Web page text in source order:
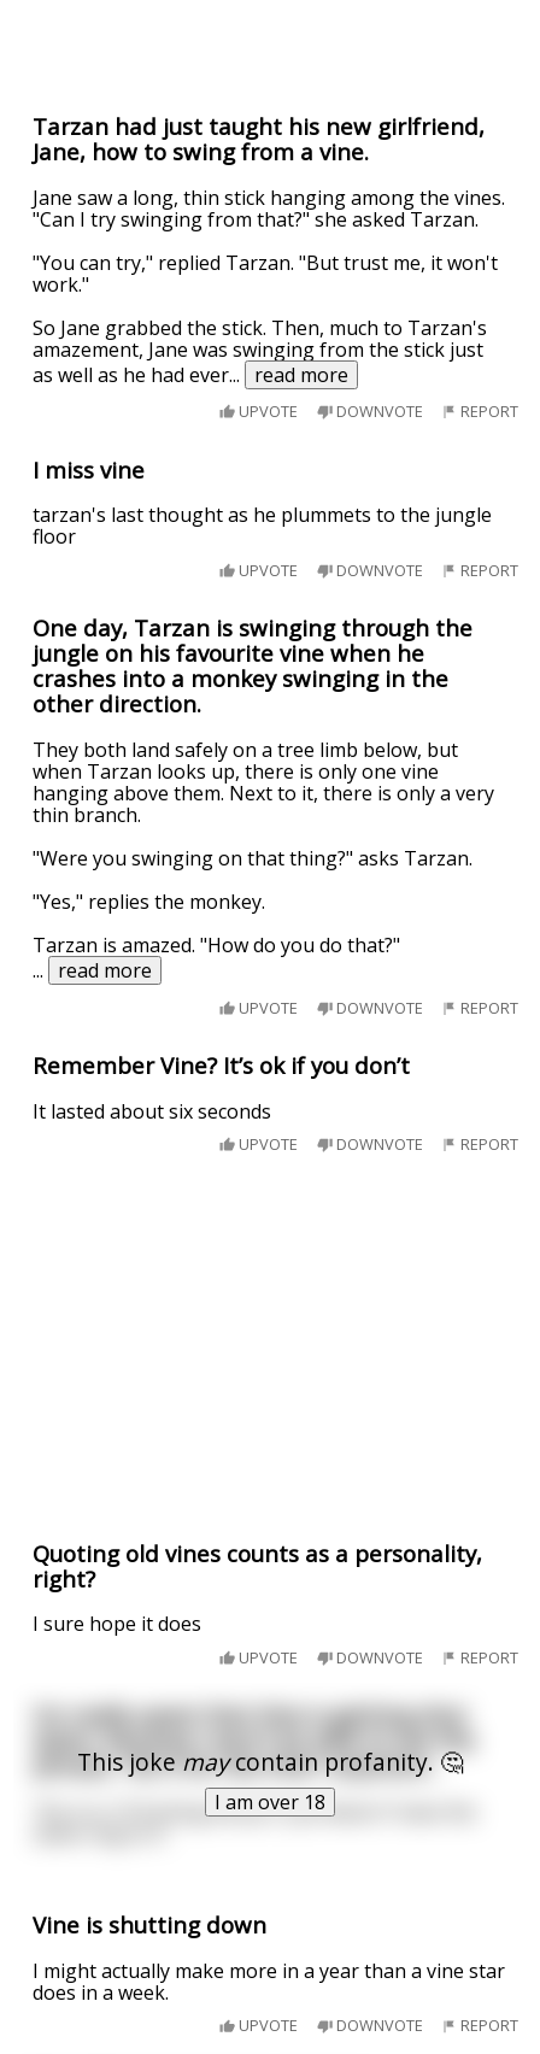
Tarzan had just taught his new girlfriend,
Jane, how to swing from a vine.
Jane saw a long, thin stick hanging among the vines.
"Can I try swinging from that?" she asked Tarzan.
"You can try," replied Tarzan. "But trust me, it won't
work."
So Jane grabbed the stick. Then, much to Tarzan's
amazement, Jane was swinging from the stick just
as well as he had ever... read more
UPVOTE DOWNVOTE REPORT
I miss vine
tarzan's last thought as he plummets to the jungle
floor
UPVOTE DOWNVOTE REPORT
One day, Tarzan is swinging through the
jungle on his favourite vine when he
crashes into a monkey swinging in the
other direction.
They both land safely on a tree limb below, but
when Tarzan looks up, there is only one vine
hanging above them. Next to it, there is only a very
thin branch.
"Were you swinging on that thing?" asks Tarzan.
"Yes," replies the monkey.
Tarzan is amazed. "How do you do that?"
...
read more
UPVOTE DOWNVOTE REPORT
Remember Vine? It’s ok if you don’t
It lasted about six seconds
UPVOTE DOWNVOTE REPORT
Quoting old vines counts as a personality,
right?
I sure hope it does
UPVOTE DOWNVOTE REPORT
This joke maycontain profanity. 🤔
I am over 18
I'm really upset that Vine is getting shut
phrase, "do it for the Vine" anymore...
"Do it or I'll fucking kill you" just doesn't have the
Vine is shutting down
I might actually make more in a year than a vine star
does in a week.
UPVOTE DOWNVOTE REPORT